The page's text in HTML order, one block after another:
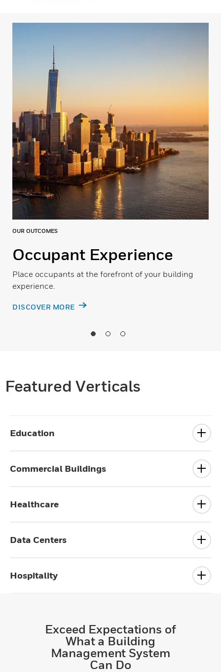
OUR OUTCOMES
Occupant Experience
Place occupants at the forefront of your building
experience.
DISCOVER MORE
Featured Verticals
Education
Commercial Buildings
Healthcare
Data Centers
Hospitality
Exceed Expectations of
What a Building
Management System
Can Do